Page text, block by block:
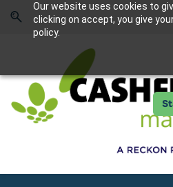
Our website uses cookies to
clicking on accept, you give
policy.
content